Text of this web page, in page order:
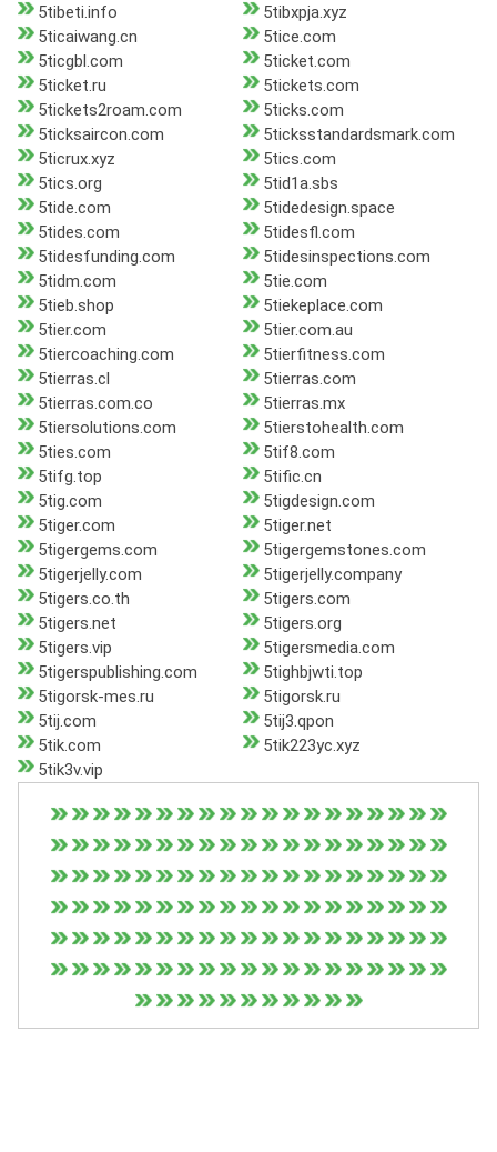
5tibeti.info
5tibxpja.xyz
5ticaiwang.cn
5tice.com
5ticgbl.com
5ticket.com
5ticket.ru
5tickets.com
5tickets2roam.com
5ticks.com
5ticksaircon.com
5ticksstandardsmark.com
5ticrux.xyz
5tics.com
5tics.org
5tid1a.sbs
5tide.com
5tidedesign.space
5tides.com
5tidesfl.com
5tidesfunding.com
5tidesinspections.com
5tidm.com
5tie.com
5tieb.shop
5tiekeplace.com
5tier.com
5tier.com.au
5tiercoaching.com
5tierfitness.com
5tierras.cl
5tierras.com
5tierras.com.co
5tierras.mx
5tiersolutions.com
5tierstohealth.com
5ties.com
5tif8.com
5tifg.top
5tific.cn
5tig.com
5tigdesign.com
5tiger.com
5tiger.net
5tigergems.com
5tigergemstones.com
5tigerjelly.com
5tigerjelly.company
5tigers.co.th
5tigers.com
5tigers.net
5tigers.org
5tigers.vip
5tigersmedia.com
5tigerspublishing.com
5tighbjwti.top
5tigorsk-mes.ru
5tigorsk.ru
5tij.com
5tij3.qpon
5tik.com
5tik223yc.xyz
5tik3v.vip